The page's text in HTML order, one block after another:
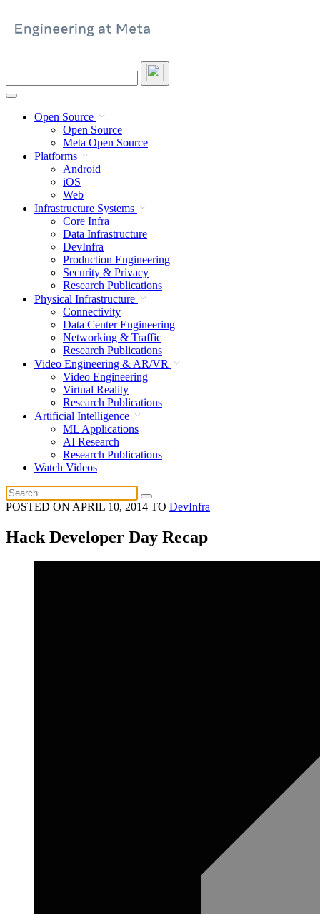
site
Open Source
Open Source
Meta Open Source
Platforms
Android
iOS
Web
Infrastructure Systems
Core Infra
Data Infrastructure
DevInfra
Production Engineering
Security & Privacy
Research Publications
Physical Infrastructure
Connectivity
Data Center Engineering
Networking & Traffic
Research Publications
Video Engineering & AR/VR
Video Engineering
Virtual Reality
Research Publications
Artificial Intelligence
ML Applications
AI Research
Research Publications
Watch Videos
POSTED ON APRIL 10, 2014 TO DevInfra
Hack Developer Day Recap